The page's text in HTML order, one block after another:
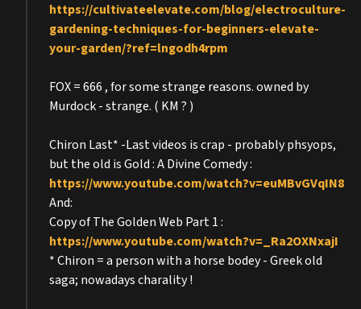
https://cultivateelevate.com/blog/electroculture-
gardening-techniques-for-beginners-elevate-
your-garden/?ref=lngodh4rpm
FOX = 666 , for some strange reasons. owned by
Murdock - strange. ( KM ? )
Chiron Last* -Last videos is crap - probably phsyops,
but the old is Gold : A Divine Comedy :
https://www.youtube.com/watch?v=euMBvGVqIN8
And:
Copy of The Golden Web Part 1 :
https://www.youtube.com/watch?v=_Ra2OXNxajI
* Chiron = a person with a horse bodey - Greek old
saga; nowadays charality !